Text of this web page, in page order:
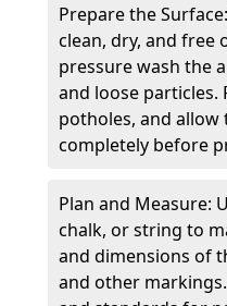
Prepare the
clean, dry, and free
pressure wash the
and loose particles.
potholes, and
completely before
Plan and Measure:
chalk, or string to
and dimensions of
and other